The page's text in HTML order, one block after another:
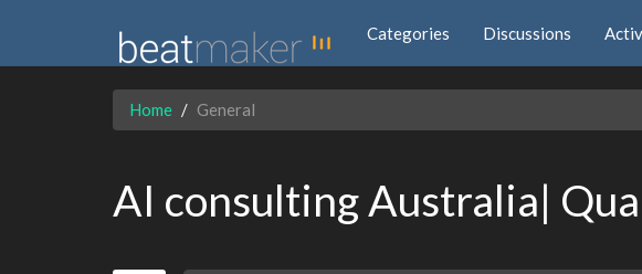
Categories Discussions
Home General
AI consulting Australia|